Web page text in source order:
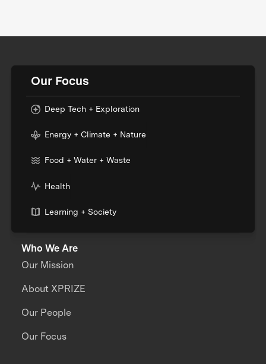
Our Focus
Deep Tech + Exploration
Energy + Climate + Nature
Food + Water + Waste
Health
Learning + Society
Who We Are
Our Mission
About XPRIZE
Our People
Our Focus